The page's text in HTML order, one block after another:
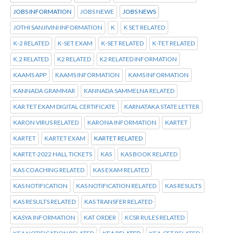
JOBS INFORMATION JOBS NEWE JOBS NEWS
JOTHI SANJIVINI INFORMATION K K SET RELATED
K-2 RELATED K-SET EXAM K-SET RELATED K-TET RELATED
K.2 RELATED K2 RELATED K2 RELATED INFORMATION
KAAMS APP KAAMS INFORMATION KAMS INFORMATION
KANNADA GRAMMAR KANNADA SAMMELNA RELATED
KAR TET EXAM DIGITAL CERTIFICATE KARNATAKA STATE LETTER
KARON VIRUS RELATED KARONA INFORMATION KARTET
KARTET KARTET EXAM KARTET RELATED
KARTET-2022 HALL TICKETS KAS KAS BOOK RELATED
KAS COACHING RELATED KAS EXAM RELATED
KAS NOTIFICATION KAS NOTIFICATION RELATED KAS RESULTS
KAS RESULTS RELATED KAS TRANSFER RELATED
KASYA INFORMATION KAT ORDER KCSR RULES RELATED